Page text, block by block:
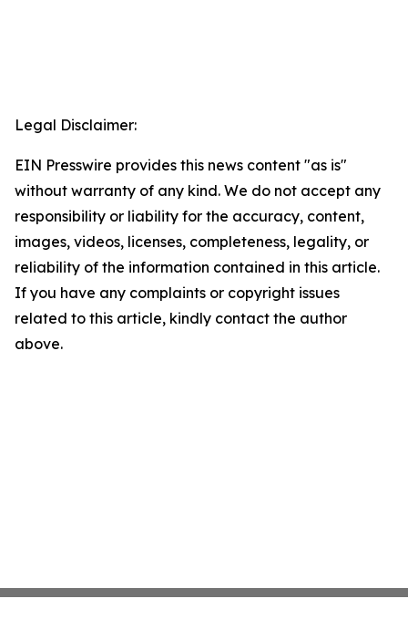
Legal Disclaimer:
EIN Presswire provides this news content "as is"
without warranty of any kind. We do not accept any
responsibility or liability for the accuracy, content,
images, videos, licenses, completeness, legality, or
reliability of the information contained in this article.
If you have any complaints or copyright issues
related to this article, kindly contact the author
above.